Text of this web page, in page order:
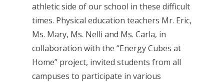
athletic side of our school in these difficult
times. Physical education teachers Mr. Eric,
Ms. Mary, Ms. Nelli and Ms. Carla, in
collaboration with the “Energy Cubes at
Home” project, invited students from all
campuses to participate in various